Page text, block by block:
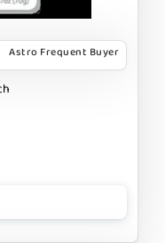
Astro Frequent Buyer